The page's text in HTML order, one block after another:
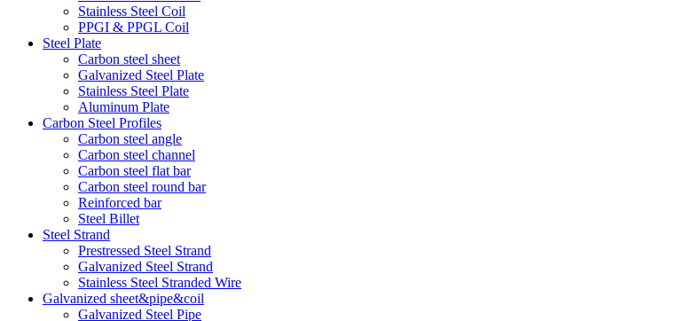
Stainless Steel Coil
PPGI & PPGL Coil
Steel Plate
Carbon steel sheet
Galvanized Steel Plate
Stainless Steel Plate
Aluminum Plate
Carbon Steel Profiles
Carbon steel angle
Carbon steel channel
Carbon steel flat bar
Carbon steel round bar
Reinforced bar
Steel Billet
Steel Strand
Prestressed Steel Strand
Galvanized Steel Strand
Stainless Steel Stranded Wire
Galvanized sheet&pipe&coil
Galvanized Steel Pipe